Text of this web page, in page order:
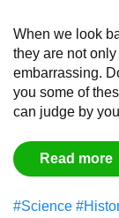
When we look
they are not
embarrassing.
you some of
can judge by
Read more
#Science